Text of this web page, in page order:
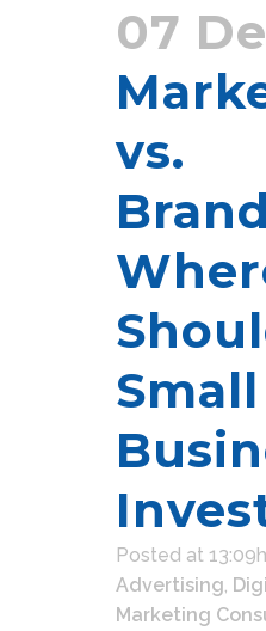
07
vs.
Small
Posted at 13:09h
Advertising,
Marketing